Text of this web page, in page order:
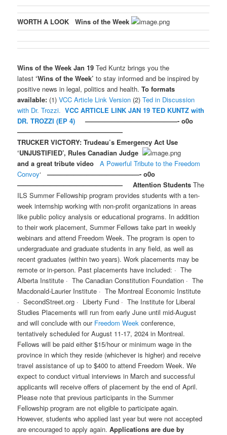
WORTH A LOOK Wins of the Week
Wins of the Week Jan 19 Ted Kuntz brings you the
latest‘Wins of the Week’ to stay informed and be inspired by
positive news in legal, politics and health.To formats
available: (1)VCC Article Link Version (2)Ted in Discussion
with Dr. Trozzi. VCC ARTICLE LINK JAN 19 TED KUNTZ with
DR. TROZZI (EP 4)
——————————————- o0o
————————————————
TRUCKER VICTORY: Trudeau’s Emergency Act Use
‘UNJUSTIFIED’, Rules Canadian Judge
and a great tribute video
A Powerful Tribute to the Freedom
Convoy‘——————————————- o0o
————————————————
Attention Students The
ILS Summer Fellowship program provides students with a ten-
week internship working with non-profit organizations in areas
like public policy analysis or educational programs. In addition
to their work placement, Summer Fellows take part in weekly
webinars and attend Freedom Week. The program is open to
undergraduate and graduate students in any field, as well as
recent graduates (within two years). Work placements may be
remote or in-person. Past placements have included: · The
Alberta Institute · The Canadian Constitution Foundation · The
Macdonald-Laurier Institute · The Montreal Economic Institute
· SecondStreet.org · Liberty Fund · The Institute for Liberal
Studies Placements will run from early June until mid-August
and will conclude with our Freedom Week conference,
tentatively scheduled for August 11-17, 2024 in Montreal.
Fellows will be paid either $15/hour or minimum wage in the
province in which they reside (whichever is higher) and receive
travel assistance of up to $400 to attend Freedom Week. We
expect to conduct virtual interviews in March and successful
applicants will receive offers of placement by the end of April.
Please note that previous participants in the Summer
Fellowship program are not eligible to participate again.
However, students who applied last year but were not accepted
are encouraged to apply again.Applications are due by